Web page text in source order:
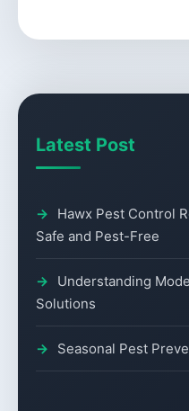
Latest Post
Hawx Pest Control
Safe and Pest-Free
Understanding
Solutions
Seasonal Pest